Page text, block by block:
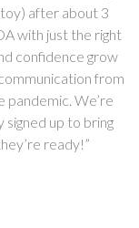
after about 3
with just the right
confidence grow
from
pandemic. We’re
signed up to bring
ready!”